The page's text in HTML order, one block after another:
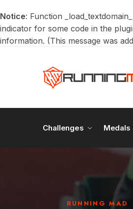
Notice: Function
indicator for some code in the
information. (This message was
Challenges Medals
RUNNING MAD